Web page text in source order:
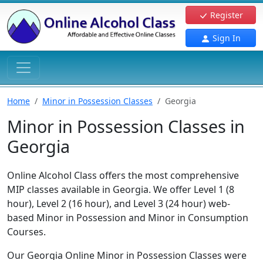
Register
Sign In
Home Minor in Possession Classes Georgia
Minor in Possession Classes in
Georgia
Online Alcohol Class offers the most comprehensive
MIP classes available in Georgia. We offer Level 1 (8
hour), Level 2 (16 hour), and Level 3 (24 hour) web-
based Minor in Possession and Minor in Consumption
Courses.
Our Georgia Online Minor in Possession Classes were